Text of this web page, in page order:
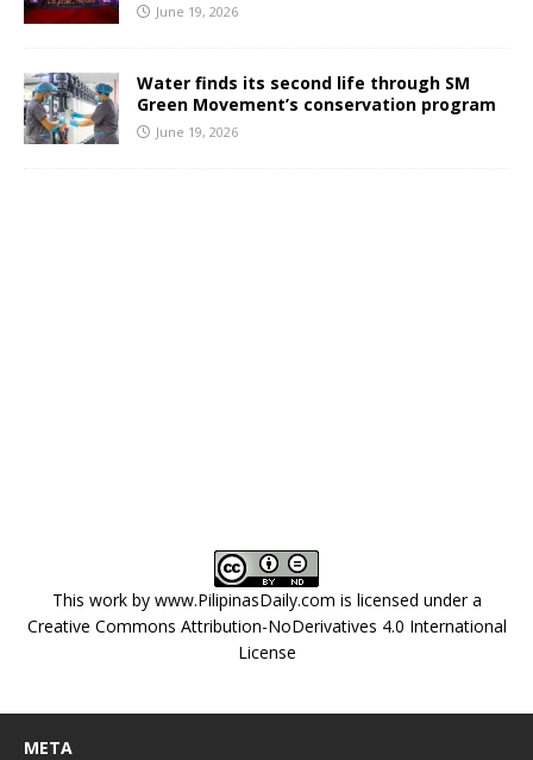
June 19, 2026
Water finds its second life through SM
Green Movement’s conservation program
June 19, 2026
This work by www.PilipinasDaily.com is licensed under a
Creative Commons Attribution-NoDerivatives 4.0 International
License
META